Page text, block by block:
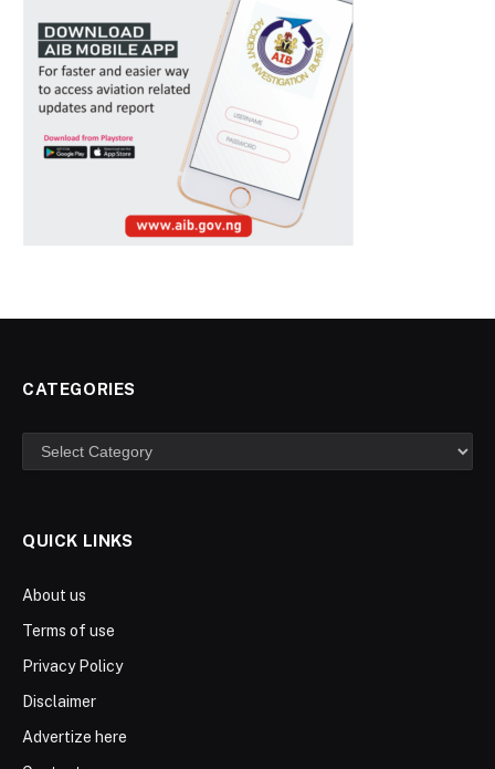
CATEGORIES
Categories
QUICK LINKS
About us
Terms of use
Privacy Policy
Disclaimer
Advertize here